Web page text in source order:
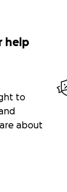
help
to
about